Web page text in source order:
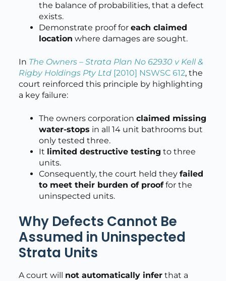
the balance of probabilities, that a defect
exists.
Demonstrate proof for each claimed
location where damages are sought.
In The Owners – Strata Plan No 62930 v Kell &
Rigby Holdings Pty Ltd[2010] NSWSC 612, the
court reinforced this principle by highlighting
a key failure:
The owners corporation claimed missing
water-stops in all 14 unit bathrooms but
only tested three.
It limited destructive testing to three
units.
Consequently, the court held they failed
to meet their burden of prooffor the
uninspected units.
Why Defects Cannot Be
Assumed in Uninspected
Strata Units
A court will not automatically inferthat a